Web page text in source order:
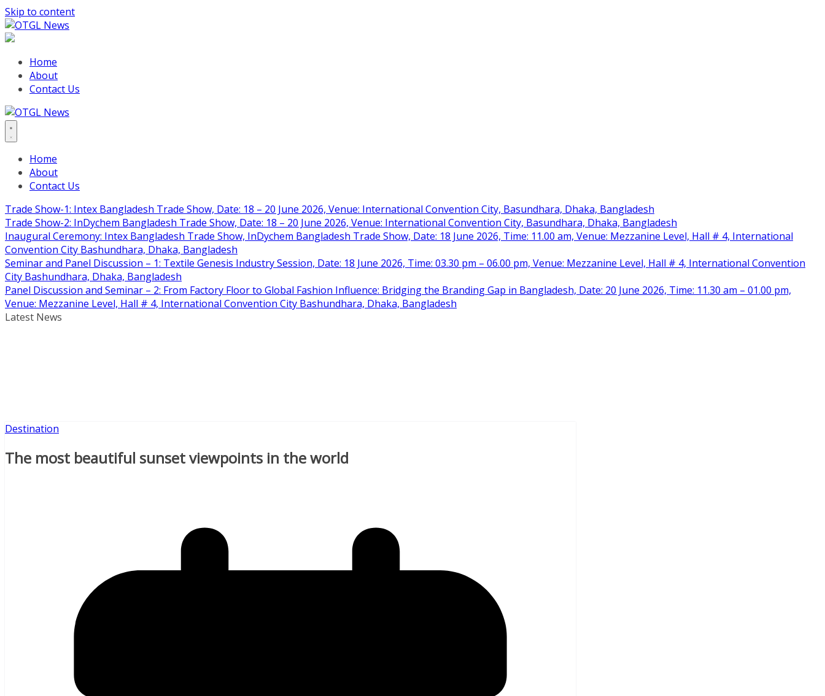
Skip to content
Home
About
Contact Us
Home
About
Contact Us
Trade Show-1: Intex Bangladesh Trade Show, Date: 18 – 20 June 2026, Venue: International Convention City, Basundhara, Dhaka, Bangladesh
Trade Show-2: InDychem Bangladesh Trade Show, Date: 18 – 20 June 2026, Venue: International Convention City, Basundhara, Dhaka, Bangladesh
Inaugural Ceremony: Intex Bangladesh Trade Show, InDychem Bangladesh Trade Show, Date: 18 June 2026, Time: 11.00 am, Venue: Mezzanine Level, Hall # 4, International
Convention City Bashundhara, Dhaka, Bangladesh
Seminar and Panel Discussion – 1: Textile Genesis Industry Session, Date: 18 June 2026, Time: 03.30 pm – 06.00 pm, Venue: Mezzanine Level, Hall # 4, International Convention
City Bashundhara, Dhaka, Bangladesh
Panel Discussion and Seminar – 2: From Factory Floor to Global Fashion Influence: Bridging the Branding Gap in Bangladesh, Date: 20 June 2026, Time: 11.30 am – 01.00 pm,
Venue: Mezzanine Level, Hall # 4, International Convention City Bashundhara, Dhaka, Bangladesh
Latest News
Destination
The most beautiful sunset viewpoints in the world